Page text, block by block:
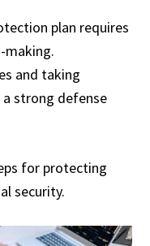
plan requires
making.
and taking
strong defense
for protecting
security.